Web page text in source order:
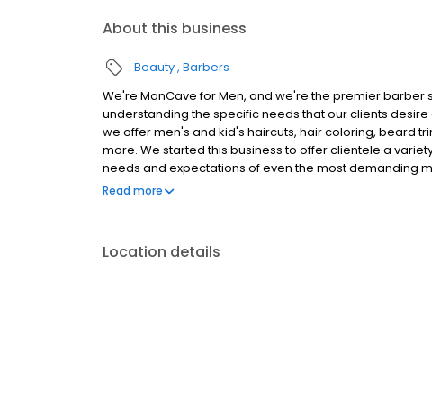
About this business
Beauty Barbers
We're ManCave for Men, and we're the premier barber
understanding the specific needs that our clients
we offer men's and kid's haircuts, hair coloring, beard
more. We started this business to offer clientele a
needs and expectations of even the most demanding
for professional barber services!
Read more
Location details